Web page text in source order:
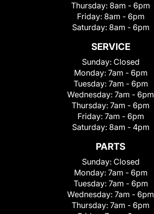
Thursday: 8am - 6pm
Friday: 8am - 6pm
Saturday: 8am - 6pm
SERVICE
Sunday: Closed
Monday: 7am - 6pm
Tuesday: 7am - 6pm
Wednesday: 7am - 6pm
Thursday: 7am - 6pm
Friday: 7am - 6pm
Saturday: 8am - 4pm
PARTS
Sunday: Closed
Monday: 7am - 6pm
Tuesday: 7am - 6pm
Wednesday: 7am - 6pm
Thursday: 7am - 6pm